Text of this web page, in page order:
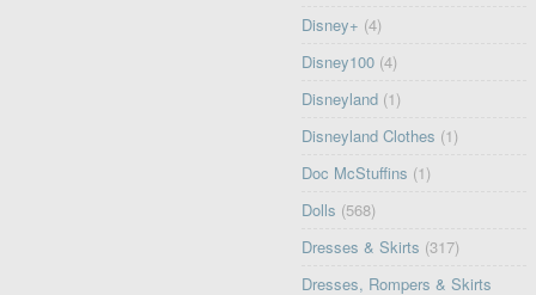
Disney+ (4)
Disney100 (4)
Disneyland (1)
Disneyland Clothes (1)
Doc McStuffins (1)
Dolls (568)
Dresses & Skirts (317)
Dresses, Rompers & Skirts